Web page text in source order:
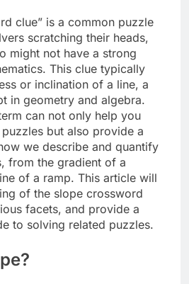
clue” is a common puzzle
scratching their heads,
might not have a strong
This clue typically
or inclination of a line, a
in geometry and algebra.
can not only help you
but also provide a
we describe and quantify
from the gradient of a
of a ramp. This article will
of the slope crossword
facets, and provide a
to solving related puzzles.